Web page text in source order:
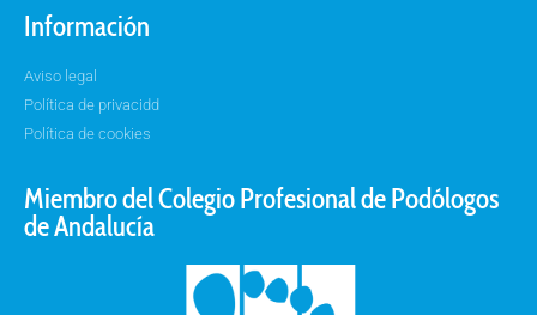
Información
Aviso legal
Política de privacidd
Política de cookies
Miembro del Colegio Profesional de Podólogos
de Andalucía